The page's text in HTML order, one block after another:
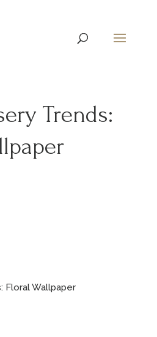
Trends:
Floral Wallpaper